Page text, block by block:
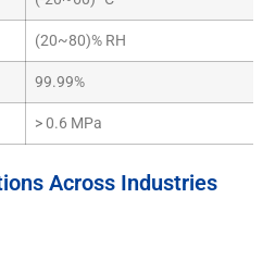
(20~80)% RH
99.99%
> 0.6 MPa
Across Industries